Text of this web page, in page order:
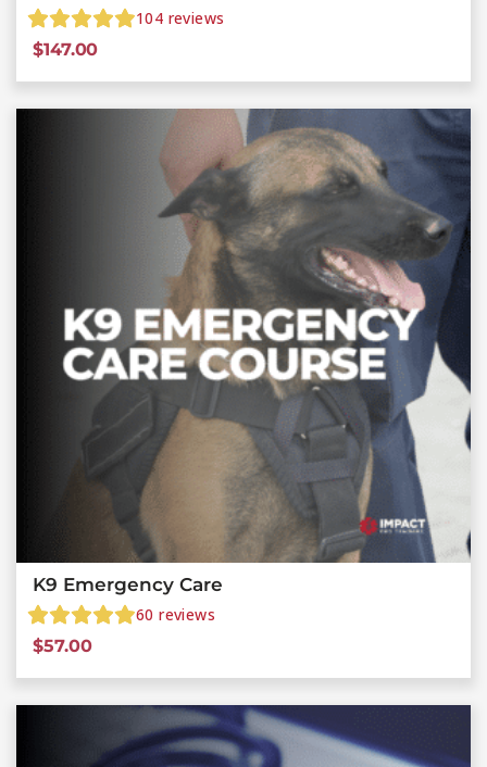
104 reviews
$147.00
K9 Emergency Care
60 reviews
$57.00